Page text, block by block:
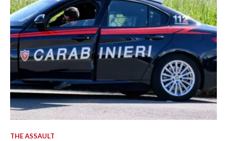
THE ASSAULT